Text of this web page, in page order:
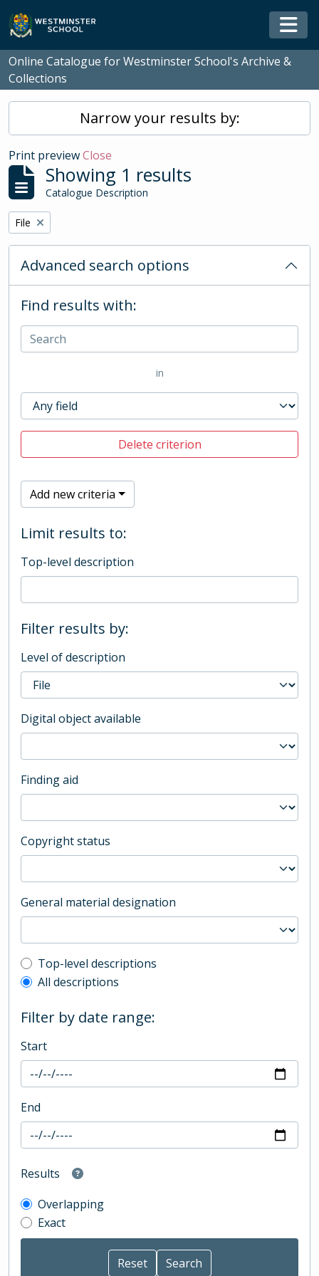
Skip to main content
Online Catalogue for Westminster School's Archive &
Collections
Narrow your results by:
Print previewClose
Showing 1 results
Catalogue Description
Remove filter:
File
Advanced search options
Find results with:
in
Delete criterion
Add new criteria
Limit results to:
Top-level description
Filter results by:
Level of description
Digital object available
Finding aid
Copyright status
General material designation
Top-level description filter
Top-level descriptions
All descriptions
Filter by date range:
Start
End
Results
Overlapping
Exact